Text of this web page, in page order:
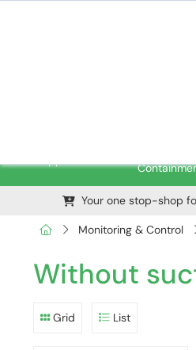
Your one stop-shop
Monitoring & Control
Without
Grid List